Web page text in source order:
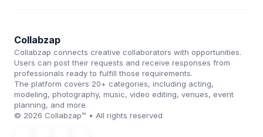
Collabzap
Collabzap connects creative collaborators with opportunities.
Users can post their requests and receive responses from
professionals ready to fulfill those requirements.
The platform covers 20+ categories, including acting,
modeling, photography, music, video editing, venues, event
planning, and more.
© 2026 Collabzap™ • All rights reserved